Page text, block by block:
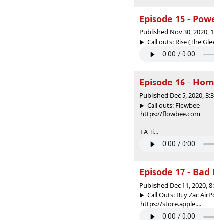
Episode 15 -
Published Nov 30, 2020,
Call outs: Rise (The
Episode 16 -
Published Dec 5, 2020,
Call outs: Flowbee
https://flowbee.com
LA Ti...
Episode 17 -
Published Dec 11, 2020,
Call Outs: Buy Zac
https://store.apple....